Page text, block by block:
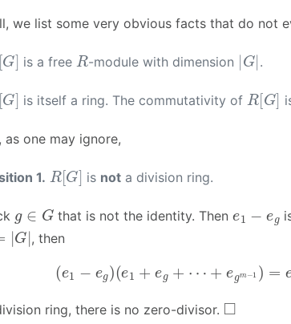
we list some very obvious facts that do not
G] is a freeR-module with dimension | G| .
G] is itself a ring. The commutativity ofR[ G]
as one may ignore,
1. R[G] is not a division ring.
G that is not the identity. Then
G| , then
− eg) 1 +e g + g −1 e
ring, there is no zero-divisor. ◻